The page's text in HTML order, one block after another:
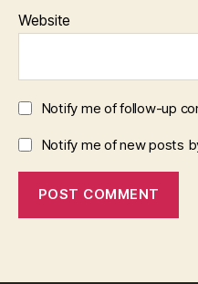
Website
Notify me of follow-up
Notify me of new posts